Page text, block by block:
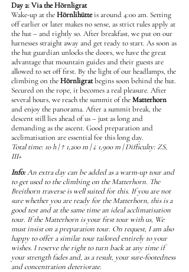
Day 2: Via the Hörnligrat
Wake-up at theHörnlihütteis around 4:00 am. Setting
off earlier or later makes no sense, as strict rules apply at
the hut – and rightly so. After breakfast, we put on our
harnesses straight away and get ready to start. As soon as
the hut guardian unlocks the doors, we have the great
advantage that mountain guides and their guests are
allowed to set off first. By the light of our headlamps, the
climbing on theHörnligratbegins soon behind the hut.
Secured on the rope, it becomes a real pleasure. After
several hours, we reach the summit of theMatterhorn
and enjoy the panorama. After a summit break, the
descent still lies ahead of us – just as long and
demanding as the ascent. Good preparation and
acclimatisation are essential for this long day.
Total time: 10 h | ↑ 1,200 m | ↓ 1,900 m | Difficulty: ZS,
III+
Info:An extra day can be added as a warm-up tour and
to get used to the climbing on the Matterhorn. The
Breithorn traverse is well suited for this. If you are not
sure whether you are ready for the Matterhorn, this is a
good test and at the same time an ideal acclimatisation
tour. If the Matterhorn is your first tour with us, We
must insist on a preparation tour. On request, I am also
happy to offer a similar tour tailored entirely to your
wishes. I reserve the right to turn back at any time if
your strength fades and, as a result, your sure-footedness
and concentration deteriorate.